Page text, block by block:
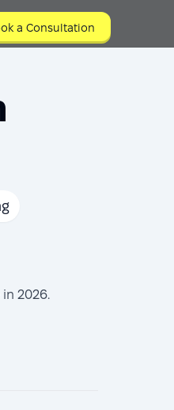
a Consultation
2026.